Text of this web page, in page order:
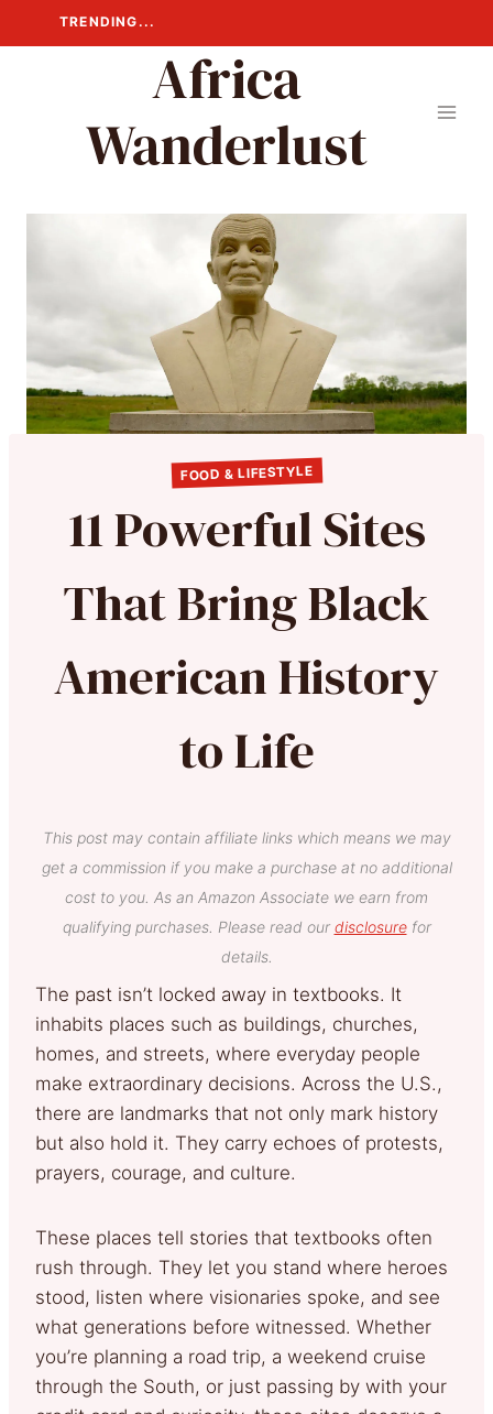
to
TRENDING...
Africa
Wanderlust
FOOD & LIFESTYLE
11 Powerful Sites
That Bring Black
American History
to Life
This post may contain affiliate links which means we may
get a commission if you make a purchase at no additional
cost to you. As an Amazon Associate we earn from
qualifying purchases. Please read our disclosurefor
details.
The past isn’t locked away in textbooks. It
inhabits places such as buildings, churches,
homes, and streets, where everyday people
make extraordinary decisions. Across the U.S.,
there are landmarks that not only mark history
but also hold it. They carry echoes of protests,
prayers, courage, and culture.
These places tell stories that textbooks often
rush through. They let you stand where heroes
stood, listen where visionaries spoke, and see
what generations before witnessed. Whether
you’re planning a road trip, a weekend cruise
through the South, or just passing by with your